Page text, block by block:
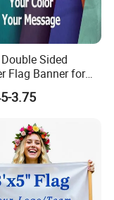
Sided
Flag Banner for
Advertising
3.75